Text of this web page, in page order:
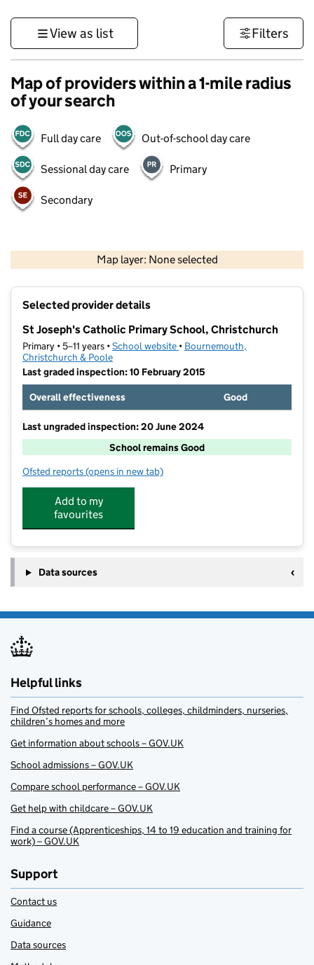
View as list Filters
Map of providers within a 1-mile radius
of your search
Full day care Out-of-school day care
Sessional day care Primary
Secondary
Map layer: None selected
Contains OS data © Crown copyright and database rights 2026
Selected provider details
St Joseph's Catholic Primary School, Christchurch
Primary • 5–11 years •School website (opens in new tab)
• Bournemouth,
Christchurch & Poole
Last graded inspection: 10 February 2015
Overall effectiveness
Good
Last ungraded inspection: 20 June 2024
School remains Good
Ofsted reports for St Joseph's Catholic Primary School, Christchurch
(opens in new tab)
Add to my
favourites
Data sources
Helpful links
Find Ofsted reports for schools, colleges, childminders, nurseries,
children’s homes and more
Get information about schools – GOV.UK
School admissions – GOV.UK
Compare school performance – GOV.UK
Get help with childcare – GOV.UK
Find a course (Apprenticeships, 14 to 19 education and training for
work) – GOV.UK
Support
Contact us
Guidance
Data sources